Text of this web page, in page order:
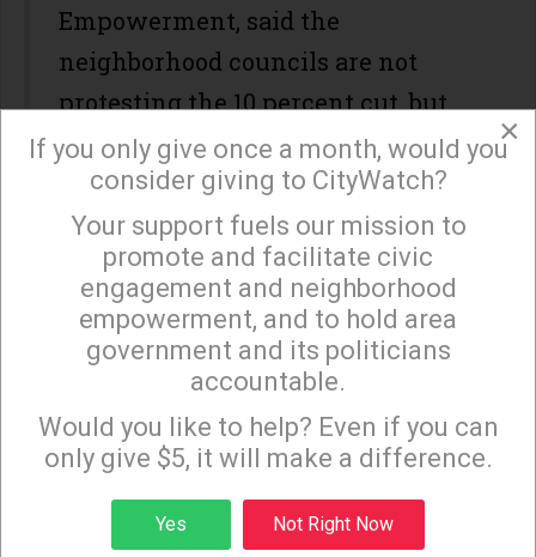
Empowerment, said the
neighborhood councils are not
protesting the 10 percent cut, but
the seizure of funds they had set
aside.
"Some of these physical
infrastructure projects take more
than one year to complete," Kim
said. "Some City Council offices
have partnered with neighborhood
councils as a way to protect the
funds, but not all have done that."
×
Sign up to receive our special e-news blasts on
Monday and Thursday evenings!
Sign up
×
If you only give once a month, would you
consider giving to CityWatch?
Your support fuels our mission to
promote and facilitate civic
engagement and neighborhood
empowerment, and to hold area
government and its politicians
accountable.
Would you like to help? Even if you can
only give $5, it will make a difference.
Yes Not Right Now